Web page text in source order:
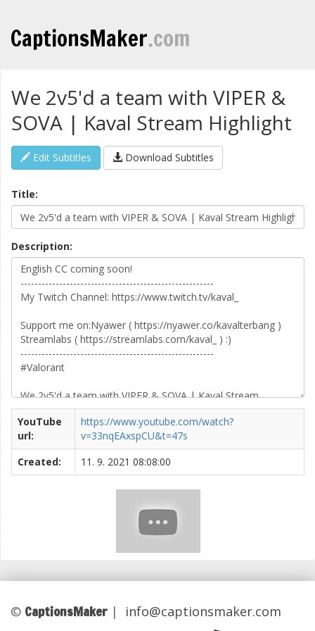
CaptionsMaker.com
We 2v5'd a team with VIPER &
SOVA | Kaval Stream Highlight
Edit Subtitles Download Subtitles
Title:
Description:
YouTube
url:
https://www.youtube.com/watch?
v=33nqEAxspCU&t=47s
Created:
11. 9. 2021 08:08:00
© CaptionsMaker | info@captionsmaker.com